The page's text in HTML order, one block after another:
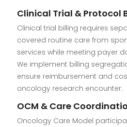
Clinical Trial & Protocol
Clinical trial billing requires
covered routine care from
services while meeting payer
We implement billing
ensure reimbursement and
oncology research encounter.
OCM & Care
Oncology Care Model